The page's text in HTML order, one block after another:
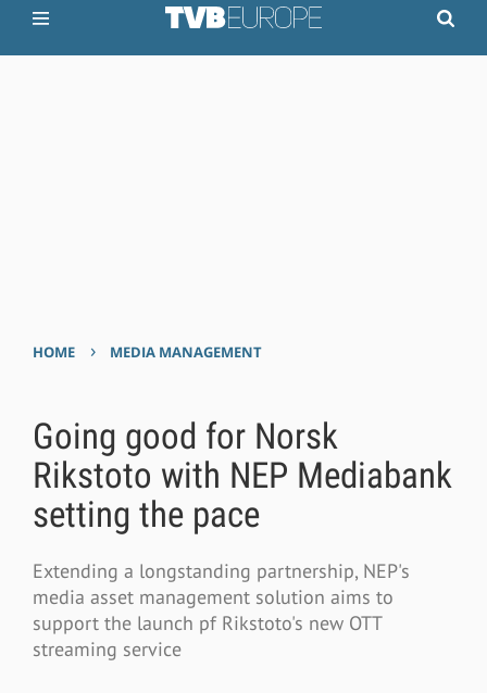
HOME › MEDIA MANAGEMENT
Going good for Norsk
Rikstoto with NEP Mediabank
setting the pace
Extending a longstanding partnership, NEP's
media asset management solution aims to
support the launch pf Rikstoto's new OTT
streaming service